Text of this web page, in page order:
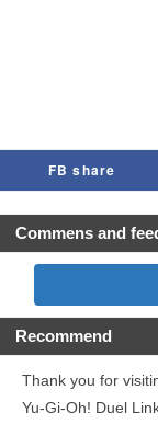
FB share
Commens and
Recommend
Thank you for
Yu-Gi-Oh! Duel